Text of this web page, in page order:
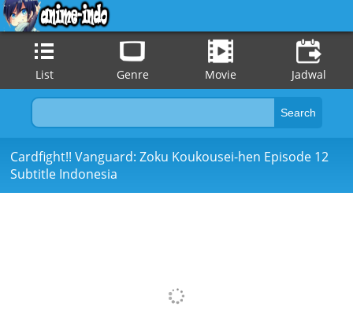
List Genre Movie Jadwal
Cardfight!! Vanguard: Zoku Koukousei-hen Episode 12
Subtitle Indonesia